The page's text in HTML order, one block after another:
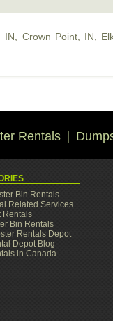
IN Crown Point, IN
Rentals
Bin Rentals
Related Services
Rentals
Bin Rentals
Rentals Depot
Depot Blog
in Canada